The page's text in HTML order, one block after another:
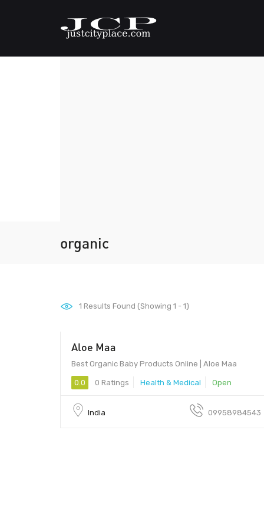
organic
1 Results Found (Showing 1 - 1)
Aloe Maa
Best Organic Baby Products Online | Aloe Maa
0.0 0 Ratings Health & Medical Open
India 09958984543